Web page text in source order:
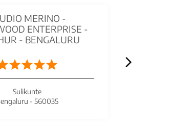
MERINO -
ENTERPRISE -
- BENGALURU
Sulikunte
- 560035